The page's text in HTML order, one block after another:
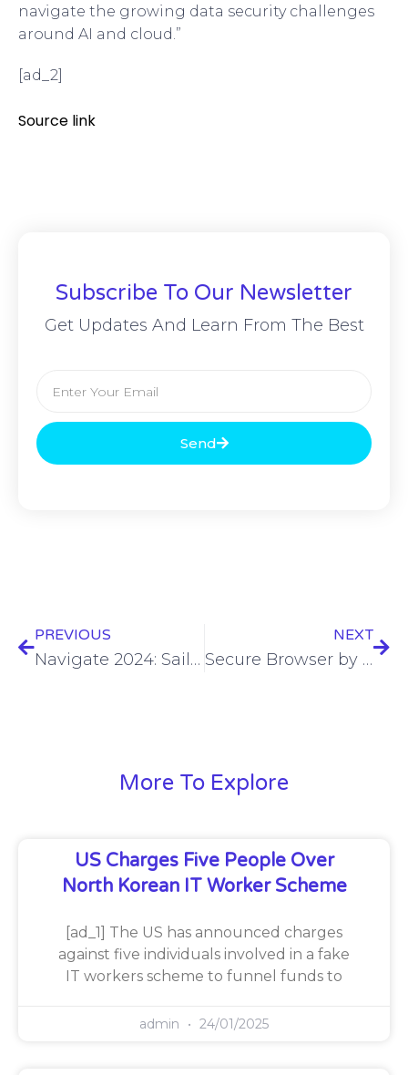
navigate the growing data security challenges
around AI and cloud.”
[ad_2]
Source link
Subscribe To Our Newsletter
Get Updates And Learn From The Best
Send
PREVIOUS
Navigate 2024: SailPoint offers new way to help tame machine identity chaos
NEXT
Secure Browser by IPVanish launches
More To Explore
US Charges Five People Over
North Korean IT Worker Scheme
[ad_1] The US has announced charges
against five individuals involved in a fake
IT workers scheme to funnel funds to
admin 24/01/2025